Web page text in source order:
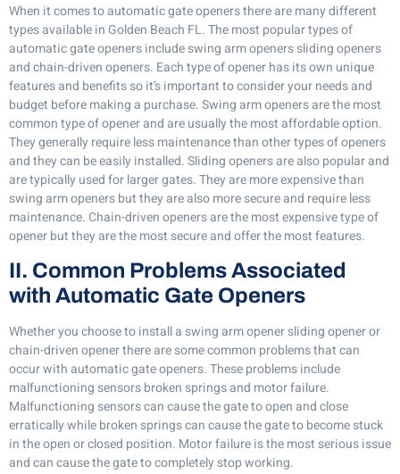
When it comes to automatic gate openers there are many different
types available in Golden Beach FL. The most popular types of
automatic gate openers include swing arm openers sliding openers
and chain-driven openers. Each type of opener has its own unique
features and benefits so it’s important to consider your needs and
budget before making a purchase. Swing arm openers are the most
common type of opener and are usually the most affordable option.
They generally require less maintenance than other types of openers
and they can be easily installed. Sliding openers are also popular and
are typically used for larger gates. They are more expensive than
swing arm openers but they are also more secure and require less
maintenance. Chain-driven openers are the most expensive type of
opener but they are the most secure and offer the most features.
II. Common Problems Associated
with Automatic Gate Openers
Whether you choose to install a swing arm opener sliding opener or
chain-driven opener there are some common problems that can
occur with automatic gate openers. These problems include
malfunctioning sensors broken springs and motor failure.
Malfunctioning sensors can cause the gate to open and close
erratically while broken springs can cause the gate to become stuck
in the open or closed position. Motor failure is the most serious issue
and can cause the gate to completely stop working.